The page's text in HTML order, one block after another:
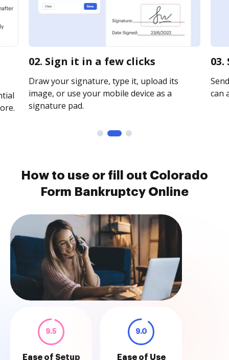
02. Sign it in a few clicks
Draw your signature, type it, upload its
image, or use your mobile device as a
signature pad.
can
How to use or fill out Colorado
Form Bankruptcy Online
9.5
Ease of Setup
9.0
Ease of Use